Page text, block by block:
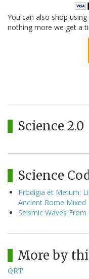
You can also shop
nothing more we get a
Science 2.0
Science
Prodigia et Metum:
Ancient Rome Mixed
Seismic Waves
More by
QRT